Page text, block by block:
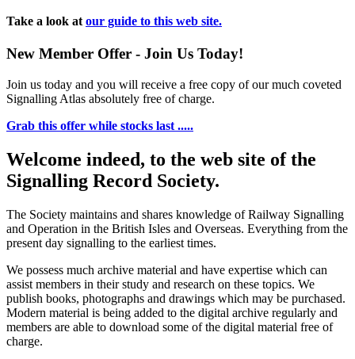
Take a look at our guide to this web site.
New Member Offer - Join Us Today!
Join us today and you will receive a free copy of our much coveted
Signalling Atlas absolutely free of charge.
Grab this offer while stocks last .....
Welcome indeed, to the web site of the
Signalling Record Society.
The Society maintains and shares knowledge of Railway Signalling
and Operation in the British Isles and Overseas. Everything from the
present day signalling to the earliest times.
We possess much archive material and have expertise which can
assist members in their study and research on these topics. We
publish books, photographs and drawings which may be purchased.
Modern material is being added to the digital archive regularly and
members are able to download some of the digital material free of
charge.